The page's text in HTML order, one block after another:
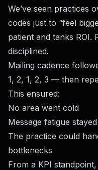
We’ve seen practices
codes just to “feel
patient and tanks ROI.
disciplined.
Mailing cadence
1, 2, 1, 2, 3 — then
This ensured:
No area went cold
Message fatigue
The practice could
bottlenecks
From a KPI